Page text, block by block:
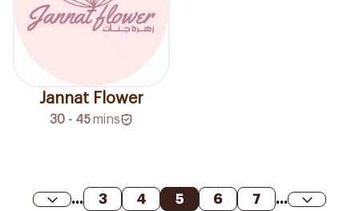
Jannat Flower
30 - 45mins
... 3 4 5 6 7 ...